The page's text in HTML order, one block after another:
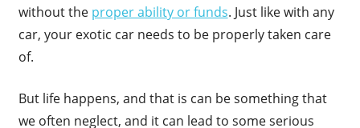
without the proper ability or funds. Just like with any
car, your exotic car needs to be properly taken care
of.
But life happens, and that is can be something that
we often neglect, and it can lead to some serious